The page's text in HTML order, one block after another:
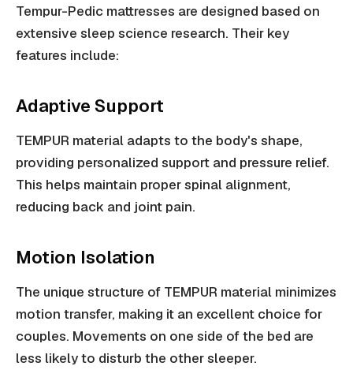
Tempur-Pedic mattresses are designed based on
extensive sleep science research. Their key
features include:
Adaptive Support
TEMPUR material adapts to the body's shape,
providing personalized support and pressure relief.
This helps maintain proper spinal alignment,
reducing back and joint pain.
Motion Isolation
The unique structure of TEMPUR material minimizes
motion transfer, making it an excellent choice for
couples. Movements on one side of the bed are
less likely to disturb the other sleeper.